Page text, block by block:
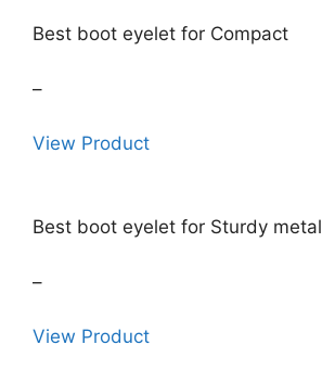
Best boot eyelet for Compact
–
View Product
Best boot eyelet for Sturdy metal
–
View Product